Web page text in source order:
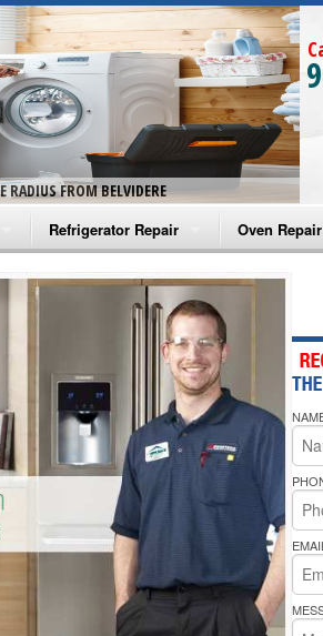
RADIUS FROM BELVIDERE
Repair
Refrigerator Repair
Amana Refrigerator Repair
Whirlpool Refrigerator Repair
GE Refrigerator Repair
Turbo Air Repair
Oven Repair
Amana
Amana
Whirlpool
Whirlpool
Whirlpool
Bakers
EMAIL